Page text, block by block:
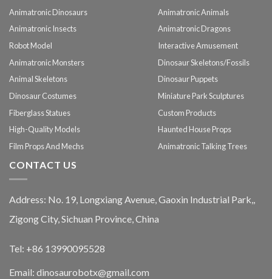
Animatronic Dinosaurs
Animatronic Animals
Animatronic Insects
Animatronic Dragons
Robot Model
Interactive Amusement
Animatronic Monsters
Dinosaur Skeletons/Fossils
Animal Skeletons
Dinosaur Puppets
Dinosaur Costumes
Miniature Park Sculptures
Fiberglass Statues
Custom Products
High-Quality Models
Haunted House Props
Film Props And Mechs
Animatronic Talking Trees
CONTACT US
Address: No. 19, Longxiang Avenue, Gaoxin Industrial Park,,
Zigong City, Sichuan Province, China
Tel: +86 13990095528
Email: dinosaurobotx@gmail.com